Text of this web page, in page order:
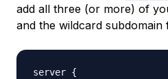
add all three (or more) of
and the wildcard
server {